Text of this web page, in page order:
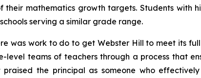
their mathematics growth targets. Students with
serving a similar grade range.
was work to do to get Webster Hill to meet its
teams of teachers through a process that
praised the principal as someone who